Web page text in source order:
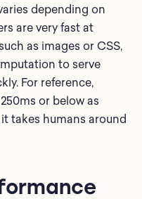
depending on
are very fast at
as images or CSS,
to serve
For reference,
or below as
takes humans around